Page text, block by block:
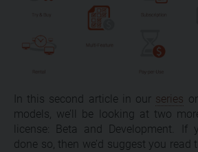
In this second article in our series
models, we’ll be looking at two
license: Beta and Development. If
done so, then we’d suggest you read